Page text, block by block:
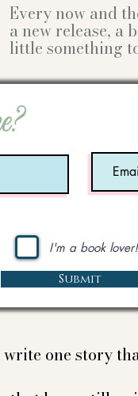
Every now and
a new release, a
little something
I'm a book lover!
Submit
one story